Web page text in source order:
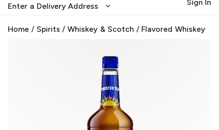
Enter a Delivery Address Sign In
Home / Spirits /Whiskey & Scotch / Flavored Whiskey